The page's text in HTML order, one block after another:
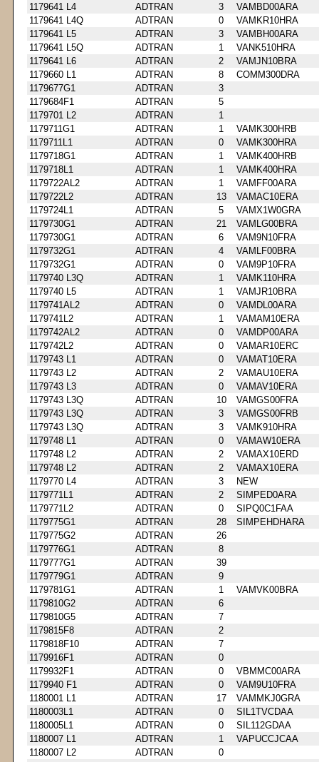
1179641 L4
ADTRAN 3
VAMBD00ARA
1179641 L4Q
ADTRAN 0
VAMKR10HRA
1179641 L5
ADTRAN 3
VAMBH00ARA
1179641 L5Q
ADTRAN 1
VANK510HRA
1179641 L6
ADTRAN 2
VAMJN10BRA
1179660 L1
ADTRAN 8
COMM300DRA
1179677G1
ADTRAN
3
1179684F1
ADTRAN
5
1179701 L2
ADTRAN
1
1179711G1
ADTRAN 1
VAMK300HRB
1179711L1
ADTRAN 0
VAMK300HRA
1179718G1
ADTRAN 1
VAMK400HRB
1179718L1
ADTRAN 1
VAMK400HRA
1179722AL2
ADTRAN 1
VAMFF00ARA
1179722L2
ADTRAN 13
VAMAC10ERA
1179724L1
ADTRAN 5
VAMX1W0GRA
1179730G1
ADTRAN 21
VAMLG00BRA
1179730G1
ADTRAN 6
VAM9N10FRA
1179732G1
ADTRAN 4
VAMLF00BRA
1179732G1
ADTRAN 0
VAM9P10FRA
1179740 L3Q
ADTRAN 1
VAMK110HRA
1179740 L5
ADTRAN 1
VAMJR10BRA
1179741AL2
ADTRAN 0
VAMDL00ARA
1179741L2
ADTRAN 1
VAMAM10ERA
1179742AL2
ADTRAN 0
VAMDP00ARA
1179742L2
ADTRAN 0
VAMAR10ERC
1179743 L1
ADTRAN 0
VAMAT10ERA
1179743 L2
ADTRAN 2
VAMAU10ERA
1179743 L3
ADTRAN 0
VAMAV10ERA
1179743 L3Q
ADTRAN 10
VAMGS00FRA
1179743 L3Q
ADTRAN 3
VAMGS00FRB
1179743 L3Q
ADTRAN 3
VAMK910HRA
1179748 L1
ADTRAN 0
VAMAW10ERA
1179748 L2
ADTRAN 2
VAMAX10ERD
1179748 L2
ADTRAN 2
VAMAX10ERA
1179770 L4
ADTRAN 3
NEW
1179771L1
ADTRAN 2
SIMPED0ARA
1179771L2
ADTRAN 0
SIPQ0C1FAA
1179775G1
ADTRAN 28
SIMPEHDHARA
1179775G2
ADTRAN
26
1179776G1
ADTRAN
8
1179777G1
ADTRAN
39
1179779G1
ADTRAN
9
1179781G1
ADTRAN 1
VAMVK00BRA
1179810G2
ADTRAN
6
1179810G5
ADTRAN
7
1179815F8
ADTRAN
2
1179818F10
ADTRAN
7
1179916F1
ADTRAN
0
1179932F1
ADTRAN 0
VBMMC00ARA
1179940 F1
ADTRAN 0
VAM9U10FRA
1180001 L1
ADTRAN 17
VAMMKJ0GRA
1180003L1
ADTRAN 0
SIL1TVCDAA
1180005L1
ADTRAN 0
SIL112GDAA
1180007 L1
ADTRAN 1
VAPUCCJCAA
1180007 L2
ADTRAN
0